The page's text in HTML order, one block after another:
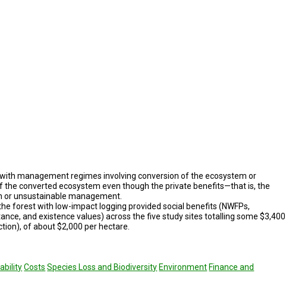
management regimes involving conversion of the ecosystem or
converted ecosystem even though the pri­vate benefits—that is, the
unsustainable management.
forest with low-impact logging provided social bene­fits (NWFPs,
and existence val­ues) across the five study sites totalling some $3,400
of about $2,000 per hectare.
Costs Species Loss and Biodiversity Environment Finance and